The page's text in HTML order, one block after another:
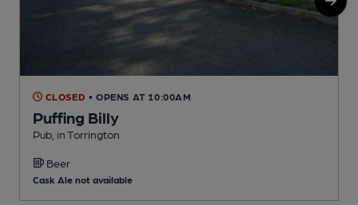
CLOSED • OPENS AT 10:00AM
Puffing Billy
Pub, in Torrington
Beer
Cask Ale not available